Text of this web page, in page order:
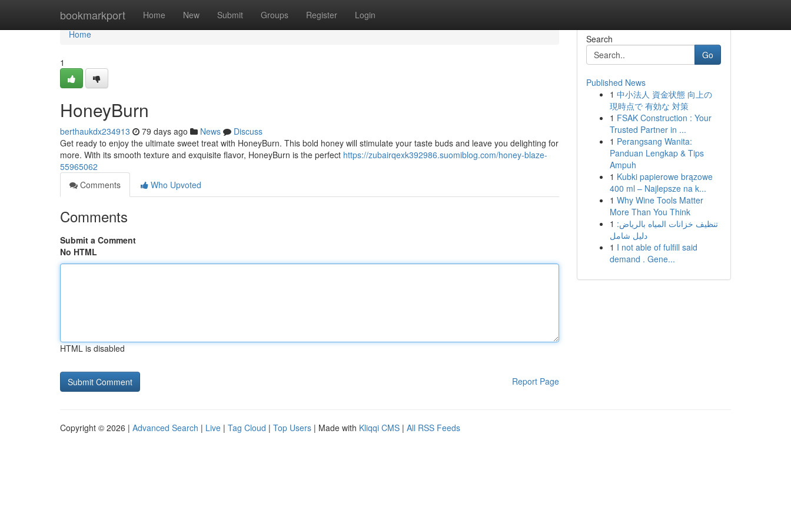
bookmarkport Home New Submit Groups Register Login
Home
Home
1
HoneyBurn
berthaukdx234913 79 days ago News
Discuss
Get ready to enjoy the ultimate sweet treat with HoneyBurn. This bold honey will stimulate your taste buds and leave you delighting for
more. With its smooth texture and exquisite flavor, HoneyBurn is the perfect https://zubairqexk392986.suomiblog.com/honey-blaze-
55965062
Comments
Who Upvoted
Comments
Submit a Comment
No HTML
HTML is disabled
Report Page
Search
Go
Published News
1 中小法人 資金状態 向上の
現時点で 有効な 対策
1 FSAK Construction : Your
Trusted Partner in ...
1 Perangsang Wanita:
Panduan Lengkap & Tips
Ampuh
1 Kubki papierowe brązowe
400 ml – Najlepsze na k...
1 Why Wine Tools Matter
More Than You Think
1 تنظيف خزانات المياه بالرياض:
دليل شامل
1 I not able of fulfill said
demand . Gene...
Copyright © 2026 | Advanced Search | Live | Tag Cloud | Top Users | Made with Kliqqi CMS | All RSS Feeds